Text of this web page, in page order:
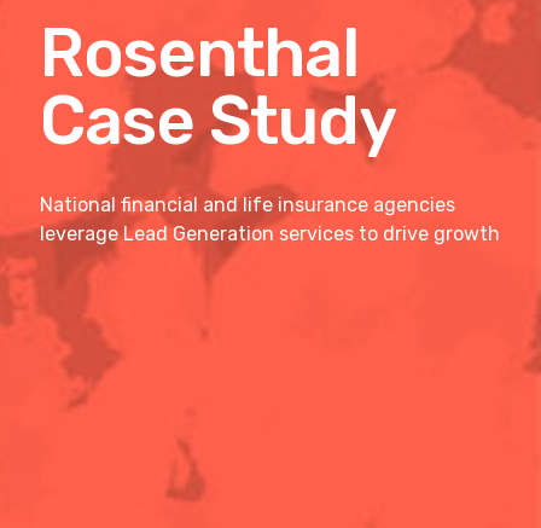
Rosenthal
Case Study
National financial and life insurance agencies
leverage Lead Generation services to drive growth